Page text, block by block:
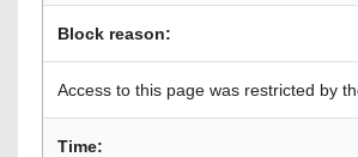
Block reason:
Access to this page was restricted by
Time: